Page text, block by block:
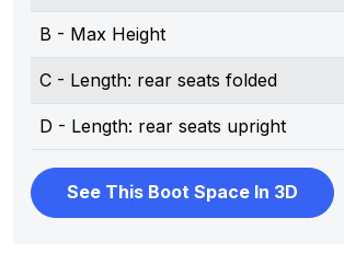
B - Max Height
C - Length: rear seats folded
D - Length: rear seats upright
See This Boot Space In 3D